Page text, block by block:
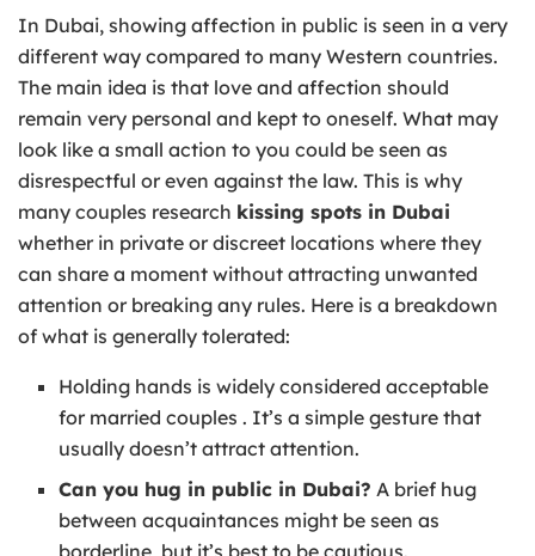
In Dubai, showing affection in public is seen in a very
different way compared to many Western countries.
The main idea is that love and affection should
remain very personal and kept to oneself. What may
look like a small action to you could be seen as
disrespectful or even against the law. This is why
many couples research kissing spots in Dubai
whether in private or discreet locations where they
can share a moment without attracting unwanted
attention or breaking any rules. Here is a breakdown
of what is generally tolerated:
Holding hands is widely considered acceptable
for married couples . It’s a simple gesture that
usually doesn’t attract attention.
Can you hug in public in Dubai? A brief hug
between acquaintances might be seen as